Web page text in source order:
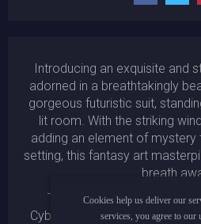
Introducing an exquisite and
adorned in a breathtakingly
gorgeous futuristic suit,
lit room. With the striking
adding an element of mystery
setting, this fantasy art
breath
This extraordinary work of
Cyberpunk fashion and
Cookies help us deliver our
services, you agree to our